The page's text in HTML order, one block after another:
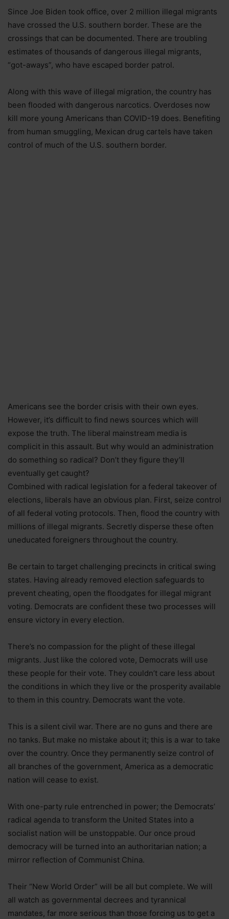
Since Joe Biden took office, over 2 million illegal migrants
have crossed the U.S. southern border. These are the
crossings that can be documented. There are troubling
estimates of thousands of dangerous illegal migrants,
“got-aways”, who have escaped border patrol.
Along with this wave of illegal migration, the country has
been flooded with dangerous narcotics. Overdoses now
kill more young Americans than COVID-19 does. Benefiting
from human smuggling, Mexican drug cartels have taken
control of much of the U.S. southern border.
Americans see the border crisis with their own eyes.
However, it’s difficult to find news sources which will
expose the truth. The liberal mainstream media is
complicit in this assault. But why would an administration
do something so radical? Don’t they figure they’ll
eventually get caught?
Combined with radical legislation for a federal takeover of
elections, liberals have an obvious plan. First, seize control
of all federal voting protocols. Then, flood the country with
millions of illegal migrants. Secretly disperse these often
uneducated foreigners throughout the country.
Be certain to target challenging precincts in critical swing
states. Having already removed election safeguards to
prevent cheating, open the floodgates for illegal migrant
voting. Democrats are confident these two processes will
ensure victory in every election.
There’s no compassion for the plight of these illegal
migrants. Just like the colored vote, Democrats will use
these people for their vote. They couldn’t care less about
the conditions in which they live or the prosperity available
to them in this country. Democrats want the vote.
This is a silent civil war. There are no guns and there are
no tanks. But make no mistake about it; this is a war to take
over the country. Once they permanently seize control of
all branches of the government, America as a democratic
nation will cease to exist.
With one-party rule entrenched in power; the Democrats’
radical agenda to transform the United States into a
socialist nation will be unstoppable. Our once proud
democracy will be turned into an authoritarian nation; a
mirror reflection of Communist China.
Their “New World Order” will be all but complete. We will
all watch as governmental decrees and tyrannical
mandates, far more serious than those forcing us to get a